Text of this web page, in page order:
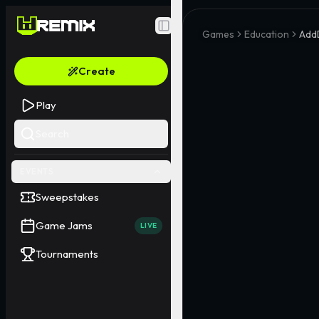
Toggle Sidebar
Create
Play
Sweepstakes
Game Jams LIVE
Tournaments
Games Education